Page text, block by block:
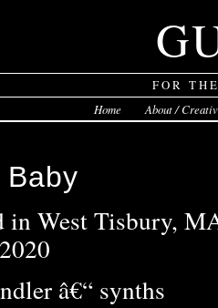
FOR
Home About /
Baby
in West Tisbury,
â€“ synths